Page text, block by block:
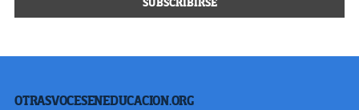
OTRASVOCESENEDUCACION.ORG